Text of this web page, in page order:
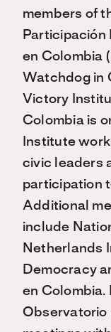
members of
Participación
en Colombia
Watchdog in
Victory
Colombia is
Institute
civic leaders
participation
Additional
include
Netherlands
Democracy
en Colombia.
Observatorio